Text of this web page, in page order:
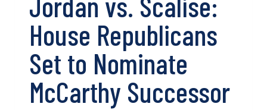
House Republicans
Set to Nominate
McCarthy Successor